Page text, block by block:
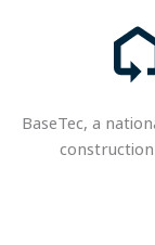
BaseTec, a